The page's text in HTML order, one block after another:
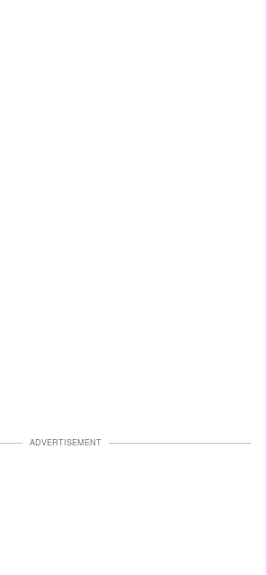
ADVERTISEMENT